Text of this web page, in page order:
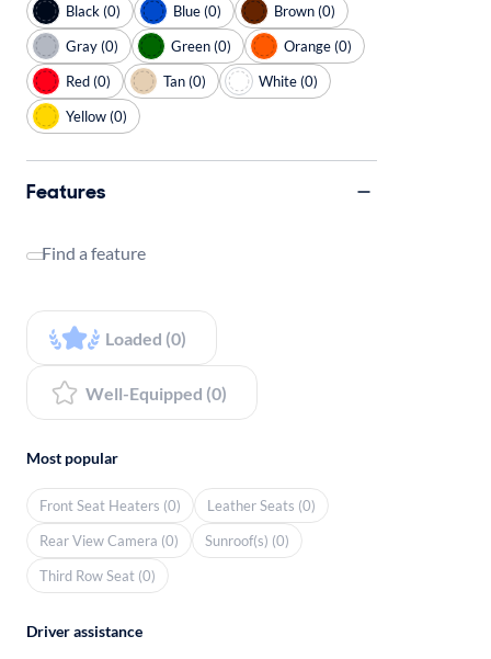
Black (0) Blue (0)
Brown (0)
Gray (0)
Green (0)
Orange (0)
Red (0)
Tan (0)
White (0)
Yellow (0)
Features
Find a feature
Loaded (0)
Well-Equipped (0)
Most popular
Front Seat Heaters (0)
Leather Seats (0)
Rear View Camera (0)
Sunroof(s) (0)
Third Row Seat (0)
Driver assistance